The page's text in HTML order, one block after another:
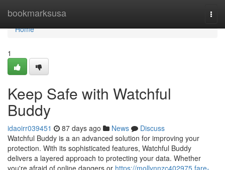
bookmarksusa
Home
Home
1
Keep Safe with Watchful
Buddy
idaoirr039451 87 days ago News
Discuss
Watchful Buddy is a an advanced solution for improving your
protection. With its sophisticated features, Watchful Buddy
delivers a layered approach to protecting your data. Whether
you're afraid of online dangers or https://mollynnzc402975.fare-